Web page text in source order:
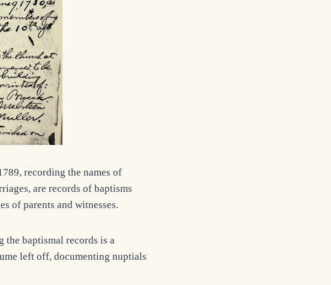
recording the names of
are records of baptisms
of parents and witnesses.
the baptismal records is a
left off, documenting nuptials